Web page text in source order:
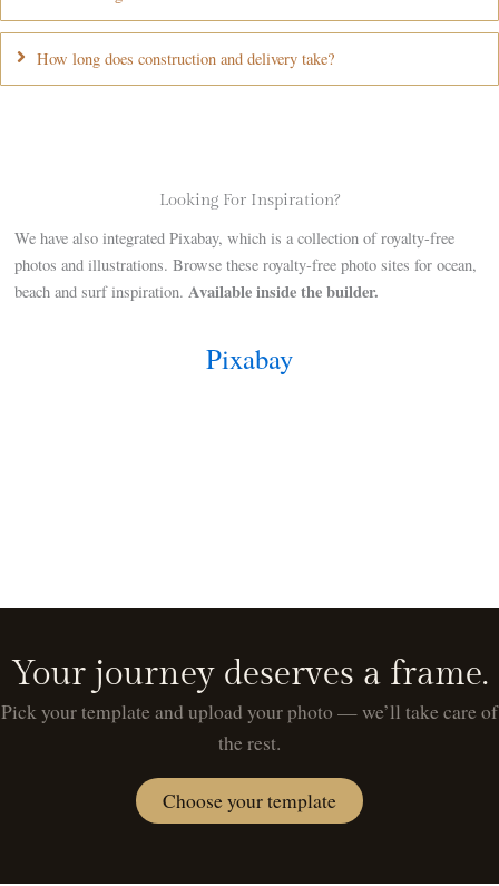
How long does construction and delivery take?
Looking For Inspiration?
We have also integrated Pixabay, which is a collection of royalty-free
photos and illustrations. Browse these royalty-free photo sites for ocean,
beach and surf inspiration.Available inside the builder.
Pixabay
Your journey deserves a frame.
Pick your template and upload your photo — we’ll take care of
the rest.
Choose your template